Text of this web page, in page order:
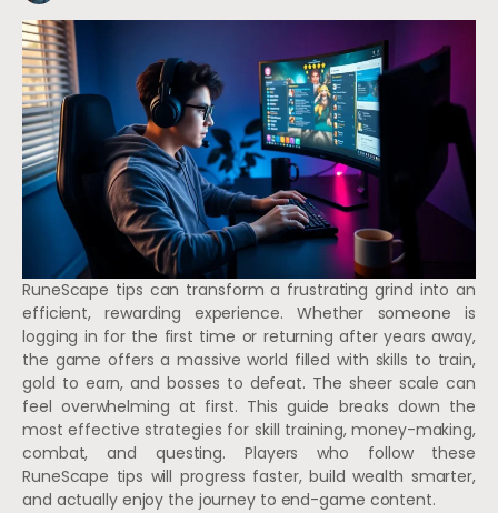
RuneScape tips can transform a frustrating grind into an
efficient, rewarding experience. Whether someone is
logging in for the first time or returning after years away,
the game offers a massive world filled with skills to train,
gold to earn, and bosses to defeat. The sheer scale can
feel overwhelming at first. This guide breaks down the
most effective strategies for skill training, money-making,
combat, and questing. Players who follow these
RuneScape tips will progress faster, build wealth smarter,
and actually enjoy the journey to end-game content.